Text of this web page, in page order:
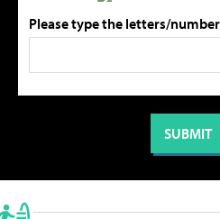
Please type the letters/